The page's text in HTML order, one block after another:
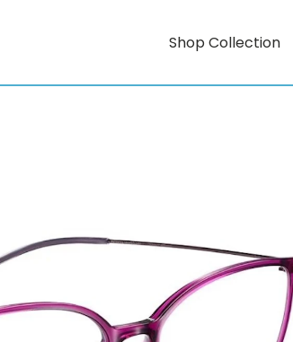
Shop Collection